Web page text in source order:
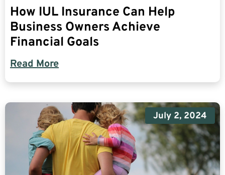
How IUL Insurance Can Help
Business Owners Achieve
Financial Goals
Read More
July 2, 2024